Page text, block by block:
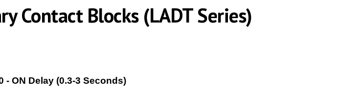
Contact Blocks (LADT Series)
- ON Delay (0.3-3 Seconds)